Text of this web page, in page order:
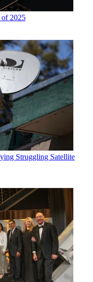
of 2025
Struggling Satellite